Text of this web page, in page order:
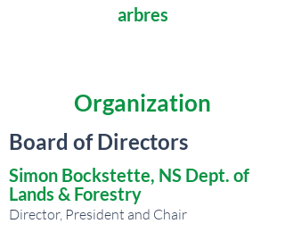
arbres
Organization
Board of Directors
Simon Bockstette, NS Dept. of
Lands & Forestry
Director, President and Chair